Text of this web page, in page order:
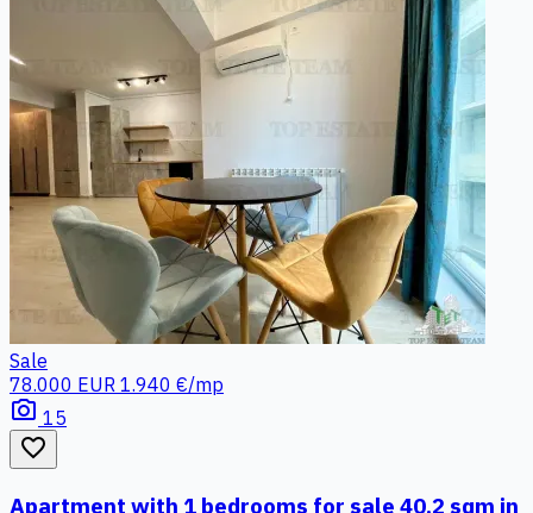
Sale
78.000 EUR 1.940 €/mp
photo_camera 15
favorite_border
Apartment with 1 bedrooms for sale 40.2 sqm in